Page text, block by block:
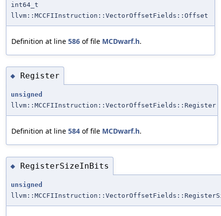
int64_t
llvm::MCCFIInstruction::VectorOffsetFields::Offset
Definition at line 586 of file MCDwarf.h.
◆ Register
unsigned
llvm::MCCFIInstruction::VectorOffsetFields::Register
Definition at line 584 of file MCDwarf.h.
◆ RegisterSizeInBits
unsigned